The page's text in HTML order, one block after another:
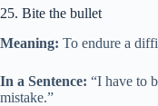
25. Bite the bullet
Meaning: To endure a
In a Sentence: “I have to
mistake.”